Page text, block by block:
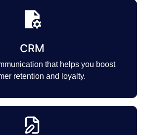
CRM
that helps you boost
retention and loyalty.